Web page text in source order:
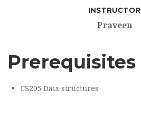
INSTRUCTOR
Praveen
Prerequisites
CS205 Data structures